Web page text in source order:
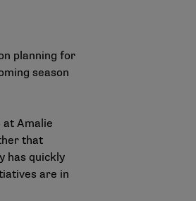
planning for
season
at Amalie
that
has quickly
are in